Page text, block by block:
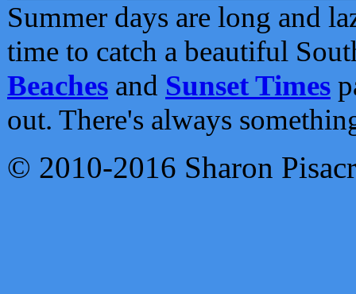
Summer days are long and
time to catch a beautiful
Beaches and Sunset Times
out. There's always
© 2010-2016 Sharon